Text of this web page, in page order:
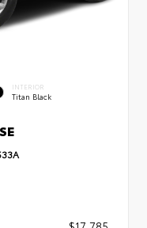
INTERIOR
Titan Black